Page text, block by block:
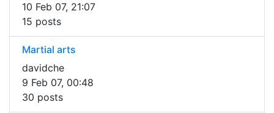
10 Feb 07, 21:07
15 posts
Martial arts
davidche
9 Feb 07, 00:48
30 posts